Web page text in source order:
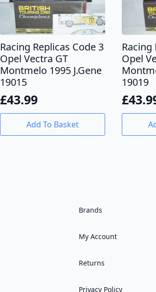
Racing Replicas Code 3
Opel Vectra GT
Montmelo 1995 J.Gene
19015
£43.99
Add To Basket
Racing
Opel
19019
£
Brands
My Account
Returns
Privacy Policy